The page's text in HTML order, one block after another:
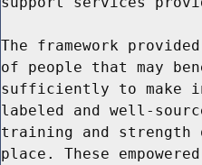
The framework
of people that may
sufficiently to make
labeled and well-
training and strength
place. These